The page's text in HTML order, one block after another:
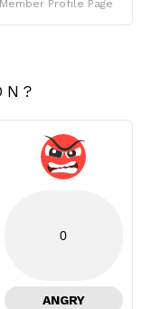
Profile Page
0
ANGRY